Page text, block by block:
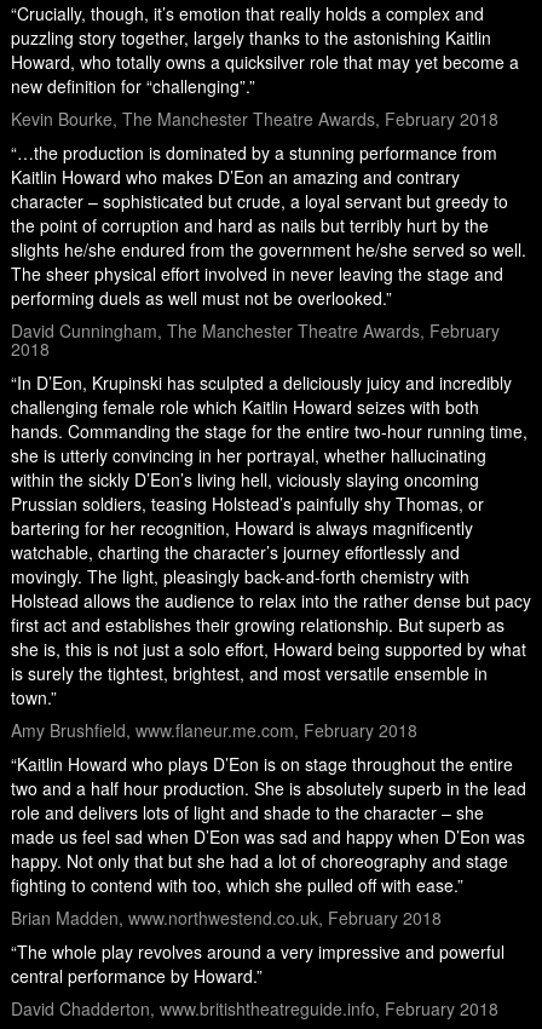
“Crucially, though, it’s emotion that really holds a complex and
puzzling story together, largely thanks to the astonishing Kaitlin
Howard, who totally owns a quicksilver role that may yet become a
new definition for “challenging”.”
Kevin Bourke, The Manchester Theatre Awards, February 2018
“…the production is dominated by a stunning performance from
Kaitlin Howard who makes D’Eon an amazing and contrary
character – sophisticated but crude, a loyal servant but greedy to
the point of corruption and hard as nails but terribly hurt by the
slights he/she endured from the government he/she served so well.
The sheer physical effort involved in never leaving the stage and
performing duels as well must not be overlooked.”
David Cunningham, The Manchester Theatre Awards, February
2018
“In D’Eon, Krupinski has sculpted a deliciously juicy and incredibly
challenging female role which Kaitlin Howard seizes with both
hands. Commanding the stage for the entire two-hour running time,
she is utterly convincing in her portrayal, whether hallucinating
within the sickly D’Eon’s living hell, viciously slaying oncoming
Prussian soldiers, teasing Holstead’s painfully shy Thomas, or
bartering for her recognition, Howard is always magnificently
watchable, charting the character’s journey effortlessly and
movingly. The light, pleasingly back-and-forth chemistry with
Holstead allows the audience to relax into the rather dense but pacy
first act and establishes their growing relationship. But superb as
she is, this is not just a solo effort, Howard being supported by what
is surely the tightest, brightest, and most versatile ensemble in
town.”
Amy Brushfield, www.flaneur.me.com, February 2018
“Kaitlin Howard who plays D’Eon is on stage throughout the entire
two and a half hour production. She is absolutely superb in the lead
role and delivers lots of light and shade to the character – she
made us feel sad when D’Eon was sad and happy when D’Eon was
happy. Not only that but she had a lot of choreography and stage
fighting to contend with too, which she pulled off with ease.”
Brian Madden, www.northwestend.co.uk, February 2018
“The whole play revolves around a very impressive and powerful
central performance by Howard.”
David Chadderton, www.britishtheatreguide.info, February 2018